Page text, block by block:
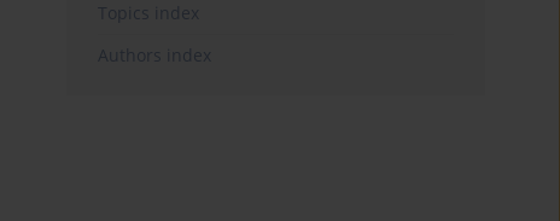
Topics index
Authors index